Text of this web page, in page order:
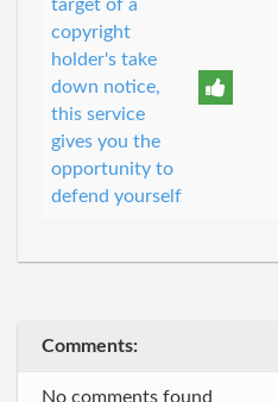
target of a
copyright
holder's take
down notice,
this service
gives you the
opportunity to
defend yourself
Comments:
No comments found